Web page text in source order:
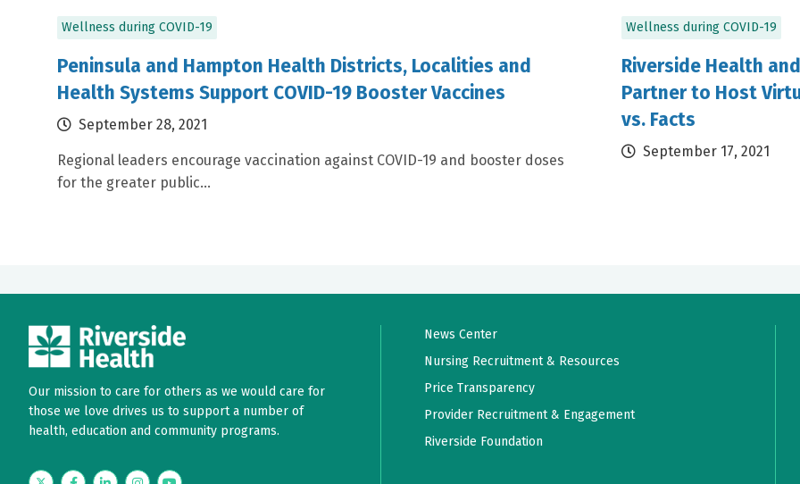
Wellness during COVID-19
Peninsula and Hampton Health Districts, Localities and
Health Systems Support COVID-19 Booster Vaccines
September 28, 2021
Regional leaders encourage vaccination against COVID-19 and booster doses
for the greater public...
Wellness during COVID-19
Riverside Health
Partner to Host
vs. Facts
September 17, 2021
Our mission to care for others as we would care for
those we love drives us to support a number of
health, education and community programs.
News Center
Nursing Recruitment & Resources
Price Transparency
Provider Recruitment & Engagement
Riverside Foundation